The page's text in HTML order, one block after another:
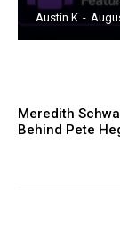
Austin K -
Meredith
Behind Pete